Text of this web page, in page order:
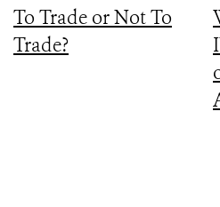
To Trade or Not To
Trade?